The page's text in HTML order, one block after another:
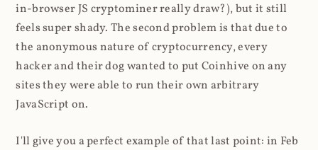
in-browser JS cryptominer really draw?), but it still
feels super shady. The second problem is that due to
the anonymous nature of cryptocurrency, every
hacker and their dog wanted to put Coinhive on any
sites they were able to run their own arbitrary
JavaScript on.
I'll give you a perfect example of that last point: in Feb